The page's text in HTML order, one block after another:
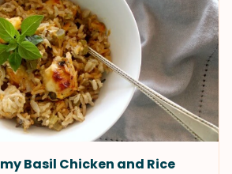
Basil Chicken and Rice